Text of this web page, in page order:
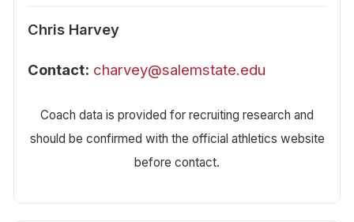
Chris Harvey
Contact: charvey@salemstate.edu
Coach data is provided for recruiting research and
should be confirmed with the official athletics website
before contact.